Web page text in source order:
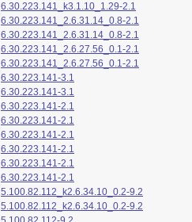
6.30.223.141_k3.1.10_1.29-2.1
6.30.223.141_2.6.31.14_0.8-2.1
6.30.223.141_2.6.31.14_0.8-2.1
6.30.223.141_2.6.27.56_0.1-2.1
6.30.223.141_2.6.27.56_0.1-2.1
6.30.223.141-3.1
6.30.223.141-3.1
6.30.223.141-2.1
6.30.223.141-2.1
6.30.223.141-2.1
6.30.223.141-2.1
6.30.223.141-2.1
6.30.223.141-2.1
5.100.82.112_k2.6.34.10_0.2-9.2
5.100.82.112_k2.6.34.10_0.2-9.2